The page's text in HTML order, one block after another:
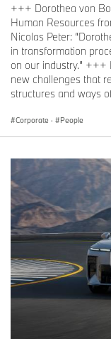
+++ Dorothea von
Human Resources
Nicolas Peter:
in transformation
on our industry.” +++
new challenges that
structures and ways
Corporate · People